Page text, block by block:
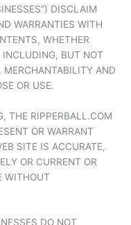
DISCLAIM
WARRANTIES WITH
WHETHER
INCLUDING, BUT NOT
MERCHANTABILITY AND
OR USE.
THE RIPPERBALL.COM
OR WARRANT
SITE IS ACCURATE,
OR CURRENT OR
WITHOUT
DO NOT